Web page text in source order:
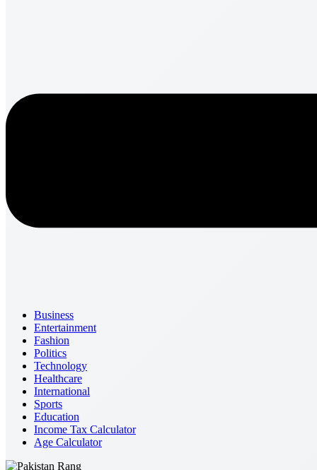
Business
Entertainment
Fashion
Politics
Technology
Healthcare
International
Sports
Education
Income Tax Calculator
Age Calculator